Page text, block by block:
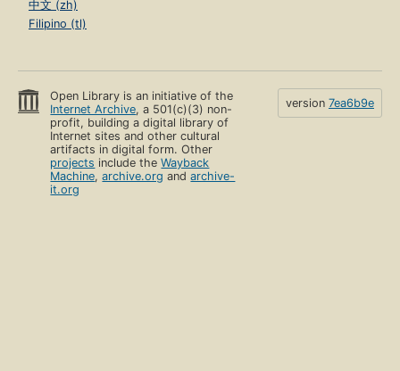
中文 (zh)
Filipino (tl)
Open Library is an initiative of the
Internet Archive, a 501(c)(3) non-
profit, building a digital library of
Internet sites and other cultural
artifacts in digital form. Other
projects include theWayback
Machine,archive.org andarchive-
it.org
version 7ea6b9e